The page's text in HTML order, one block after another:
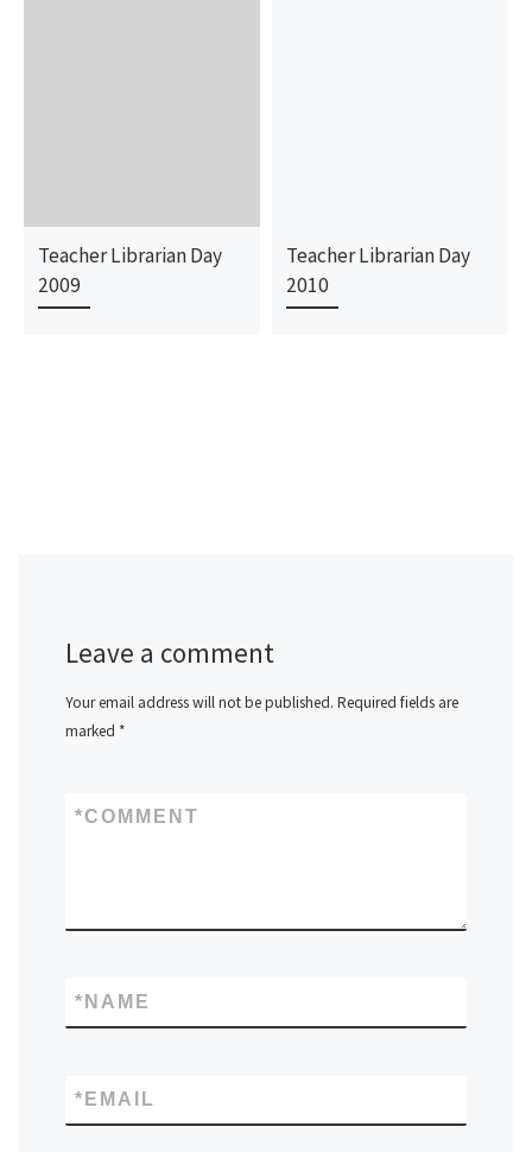
Teacher Librarian Day
2009
Teacher Librarian Day
2010
Leave a comment
Your email address will not be published. Required fields are
marked *
COMMENT
*
NAME
*
EMAIL
*